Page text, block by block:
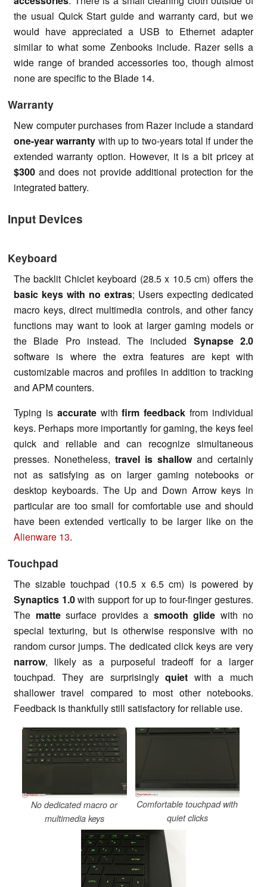
the usual Quick Start guide and warranty card, but we
would have appreciated a USB to Ethernet adapter
similar to what some Zenbooks include. Razer sells a
wide range of branded accessories too, though almost
none are specific to the Blade 14.
Warranty
New computer purchases from Razer include a standard
one-year warranty with up to two-years total if under the
extended warranty option. However, it is a bit pricey at
$300 and does not provide additional protection for the
integrated battery.
Input Devices
Keyboard
The backlit Chiclet keyboard (28.5 x 10.5 cm) offers the
basic keys with no extras; Users expecting dedicated
macro keys, direct multimedia controls, and other fancy
functions may want to look at larger gaming models or
the Blade Pro instead. The included Synapse 2.0
software is where the extra features are kept with
customizable macros and profiles in addition to tracking
and APM counters.
Typing is accurate with firm feedback from individual
keys. Perhaps more importantly for gaming, the keys feel
quick and reliable and can recognize simultaneous
presses. Nonetheless, travel is shallowand certainly
not as satisfying as on larger gaming notebooks or
desktop keyboards. The Up and Down Arrow keys in
particular are too small for comfortable use and should
have been extended vertically to be larger like on the
Alienware 13.
Touchpad
The sizable touchpad (10.5 x 6.5 cm) is powered by
Synaptics 1.0with support for up to four-finger gestures.
The matte surface provides a smooth glide with no
special texturing, but is otherwise responsive with no
random cursor jumps. The dedicated click keys are very
narrow, likely as a purposeful tradeoff for a larger
touchpad. They are surprisinglyquiet with a much
shallower travel compared to most other notebooks.
Feedback is thankfully still satisfactory for reliable use.
No dedicated macro or
multimedia keys
Comfortable touchpad with
quiet clicks